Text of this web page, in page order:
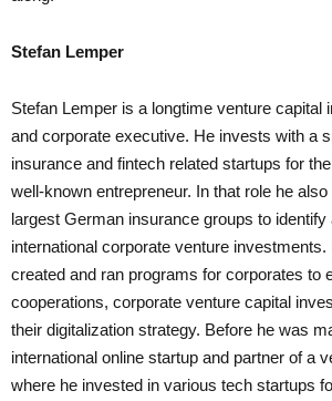
Stefan Lemper
Stefan Lemper is a longtime venture capital
and corporate executive. He invests with a
insurance and fintech related startups for
well-known entrepreneur. In that role he
largest German insurance groups to identify
international corporate venture
created and ran programs for corporates to
cooperations, corporate venture capital
their digitalization strategy. Before he was
international online startup and partner of a
where he invested in various tech startups